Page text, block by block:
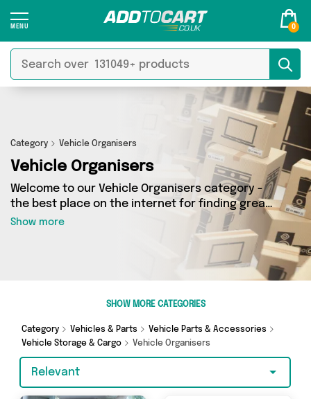
0
Category Vehicle Organisers
Vehicle Organisers
Welcome to our Vehicle Organisers category -
the best place on the internet for finding great
deals on all your Vehicle Organisers needs.
Whether you’re shopping on a budget or looking
to splash some cash, we’ve got a fantastic
selection of 5 products across 4 sellers for you
to choose from. Here you’ll see all the latest
Warehouse, Direct Savings Online, Generise and
more - so get browsing and add to cart today!
Show more
SHOW MORE CATEGORIES
Category Vehicles & Parts
Vehicle Parts & Accessories
Vehicle Storage & Cargo
Vehicle Organisers
Relevant